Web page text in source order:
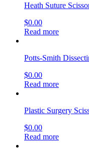
Heath Suture
$0.00
Read more
Potts-Smith
$0.00
Read more
Plastic Surgery
$0.00
Read more